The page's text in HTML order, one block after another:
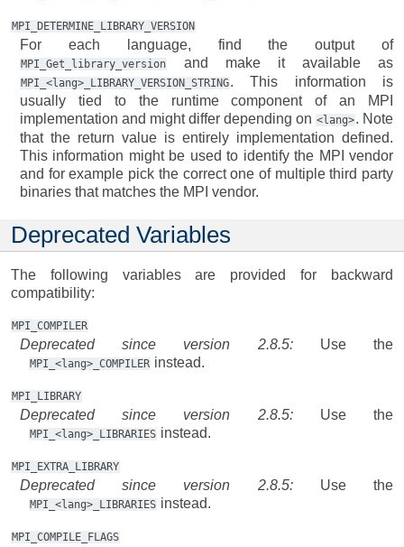
MPI_DETERMINE_LIBRARY_VERSION
For each language, find the output of
MPI_Get_library_version and make it available as
MPI_<lang>_LIBRARY_VERSION_STRING. This information is
usually tied to the runtime component of an MPI
implementation and might differ depending on <lang>. Note
that the return value is entirely implementation defined.
This information might be used to identify the MPI vendor
and for example pick the correct one of multiple third party
binaries that matches the MPI vendor.
Deprecated Variables
The following variables are provided for backward
compatibility:
MPI_COMPILER
Deprecated since version 2.8.5: Use the
MPI_<lang>_COMPILER instead.
MPI_LIBRARY
Deprecated since version 2.8.5: Use the
MPI_<lang>_LIBRARIES instead.
MPI_EXTRA_LIBRARY
Deprecated since version 2.8.5: Use the
MPI_<lang>_LIBRARIES instead.
MPI_COMPILE_FLAGS